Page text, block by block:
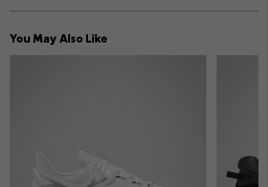
or
You May Also Like